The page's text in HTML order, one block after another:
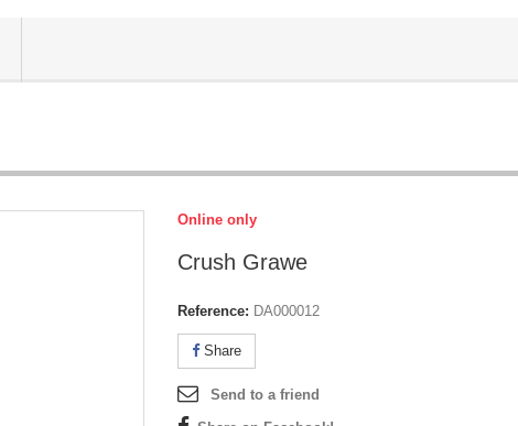
Online only
Crush Grawe
Reference: DA000012
Share
Send to a friend